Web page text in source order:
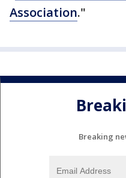
Association."
Breaking